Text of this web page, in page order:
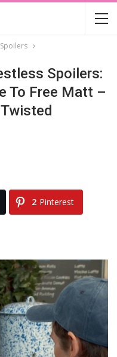
Spoilers
Spoilers:
To Free Matt –
2 Pinterest